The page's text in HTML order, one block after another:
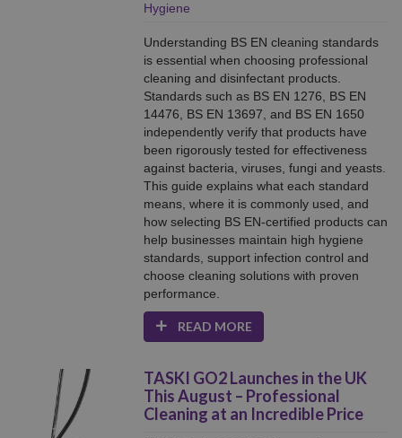
Hygiene
Understanding BS EN cleaning standards
is essential when choosing professional
cleaning and disinfectant products.
Standards such as BS EN 1276, BS EN
14476, BS EN 13697, and BS EN 1650
independently verify that products have
been rigorously tested for effectiveness
against bacteria, viruses, fungi and yeasts.
This guide explains what each standard
means, where it is commonly used, and
how selecting BS EN-certified products can
help businesses maintain high hygiene
standards, support infection control and
choose cleaning solutions with proven
performance.
READ MORE
TASKI GO2 Launches in the UK
This August – Professional
Cleaning at an Incredible Price